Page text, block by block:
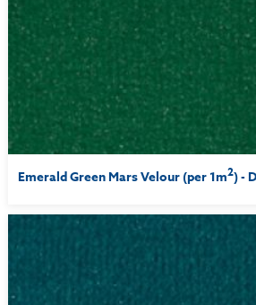
Emerald Green Mars Velour (per 1m2) -